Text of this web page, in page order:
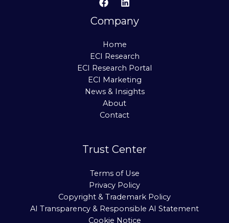
Company
Home
ECI Research
ECI Research Portal
ECI Marketing
News & Insights
About
Contact
Trust Center
Terms of Use
Privacy Policy
Copyright & Trademark Policy
AI Transparency & Responsible AI Statement
Cookie Notice